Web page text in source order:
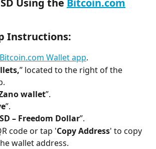
Using the Bitcoin.com
Instructions:
Bitcoin.com Wallet app.
” located to the right of the
wallet”.
”.
– Freedom Dollar”.
code or tap 'Copy Address' to copy
wallet address.